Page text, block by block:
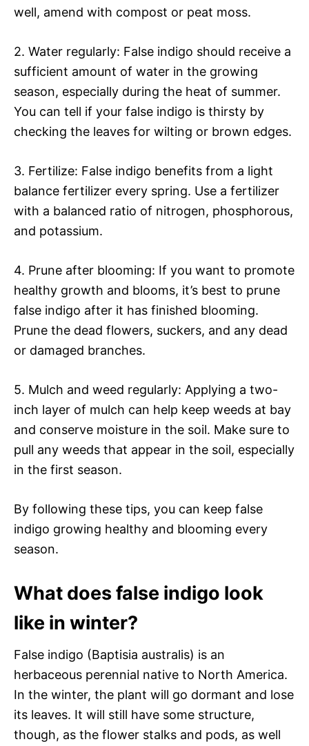
well, amend with compost or peat moss.
2. Water regularly: False indigo should receive a
sufficient amount of water in the growing
season, especially during the heat of summer.
You can tell if your false indigo is thirsty by
checking the leaves for wilting or brown edges.
3. Fertilize: False indigo benefits from a light
balance fertilizer every spring. Use a fertilizer
with a balanced ratio of nitrogen, phosphorous,
and potassium.
4. Prune after blooming: If you want to promote
healthy growth and blooms, it’s best to prune
false indigo after it has finished blooming.
Prune the dead flowers, suckers, and any dead
or damaged branches.
5. Mulch and weed regularly: Applying a two-
inch layer of mulch can help keep weeds at bay
and conserve moisture in the soil. Make sure to
pull any weeds that appear in the soil, especially
in the first season.
By following these tips, you can keep false
indigo growing healthy and blooming every
season.
What does false indigo look
like in winter?
False indigo (Baptisia australis) is an
herbaceous perennial native to North America.
In the winter, the plant will go dormant and lose
its leaves. It will still have some structure,
though, as the flower stalks and pods, as well